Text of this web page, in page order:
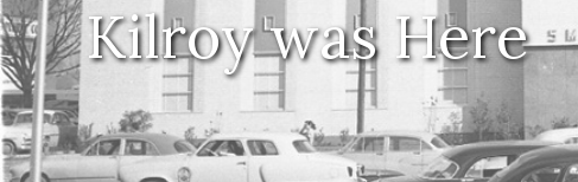
Kilroy was Here